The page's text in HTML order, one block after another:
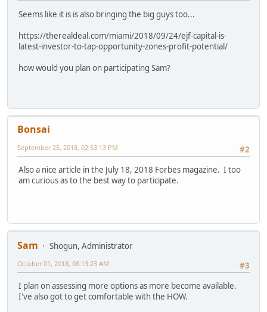
Seems like it is is also bringing the big guys too...
https://therealdeal.com/miami/2018/09/24/ejf-capital-is-
latest-investor-to-tap-opportunity-zones-profit-potential/
how would you plan on participating Sam?
Bonsai
#2
September 25, 2018, 02:53:13 PM
Also a nice article in the July 18, 2018 Forbes magazine. I too
am curious as to the best way to participate.
Sam
Shogun, Administrator
#3
October 01, 2018, 08:13:23 AM
I plan on assessing more options as more become available.
I've also got to get comfortable with the HOW.